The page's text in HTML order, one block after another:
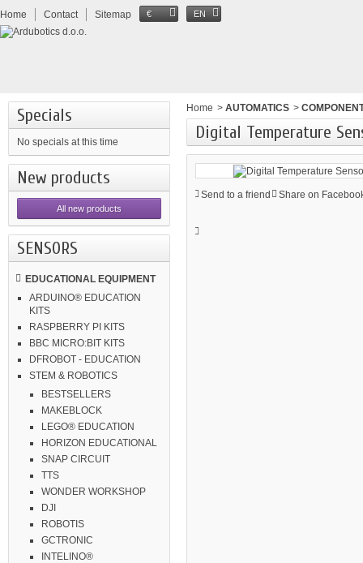
Home Contact Sitemap € EN
Specials
No specials at this time
New products
All new products
SENSORS
EDUCATIONAL EQUIPMENT
ARDUINO® EDUCATION
KITS
RASPBERRY PI KITS
BBC MICRO:BIT KITS
DFROBOT - EDUCATION
STEM & ROBOTICS
BESTSELLERS
MAKEBLOCK
LEGO® EDUCATION
HORIZON EDUCATIONAL
SNAP CIRCUIT
TTS
WONDER WORKSHOP
DJI
ROBOTIS
GCTRONIC
INTELINO®
Home > AUTOMATICS >
Digital Temperature
Send to a friend Share on